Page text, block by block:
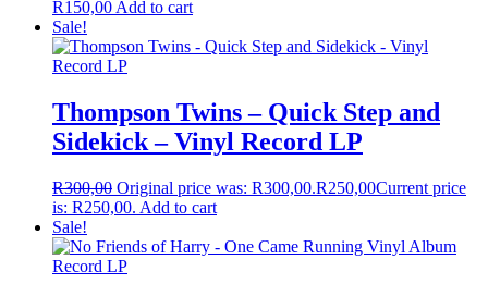
R150,00 Add to cart
Sale!
Thompson Twins – Quick Step and
Sidekick – Vinyl Record LP
R300,00 Original price was: R300,00.R250,00Current price
is: R250,00. Add to cart
Sale!